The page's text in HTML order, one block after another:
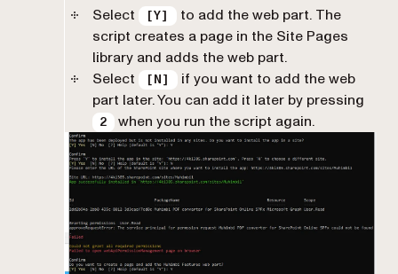
Select
[Y]
to add the web part. The
script creates a page in the Site Pages
library and adds the web part.
Select
[N]
if you want to add the web
part later. You can add it later by pressing
2 when you run the script again.